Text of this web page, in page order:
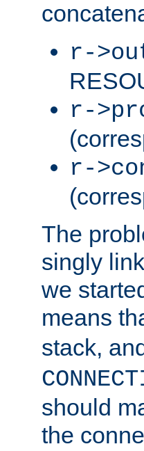
r-
r-
r-
The
singly
we
means
stack,
should
the